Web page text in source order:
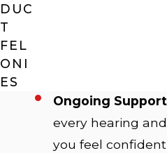
Defense
focused on your
always
Ongoing
every hearing
you feel
DUC
T
FEL
ONI
ES